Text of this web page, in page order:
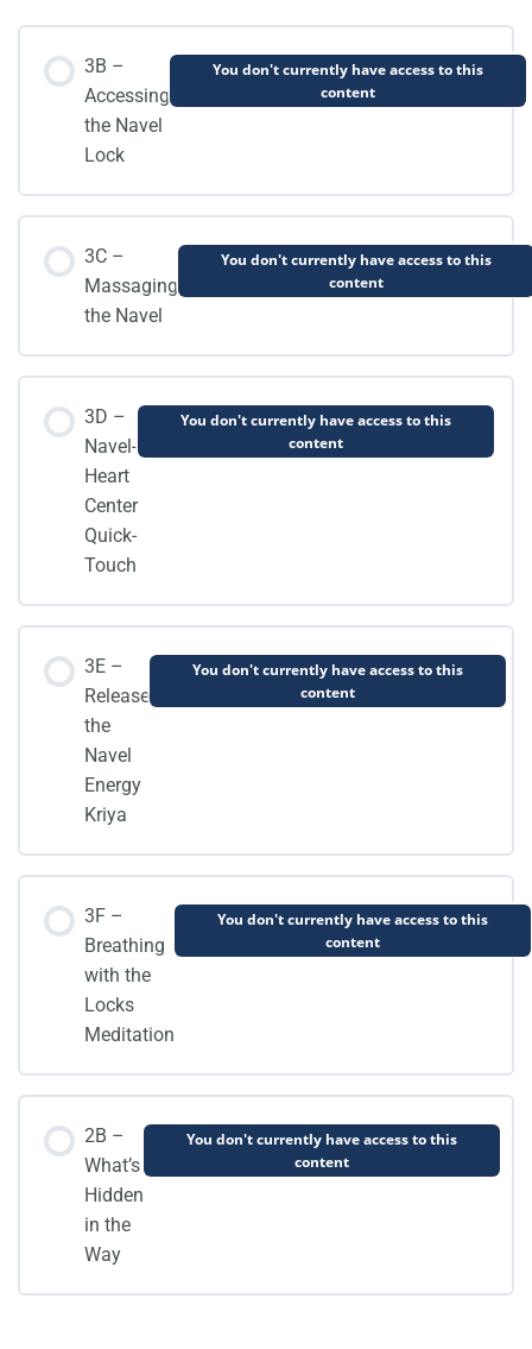
3B –
Accessing
the Navel
Lock
You don't currently have access to this
content
3C –
Massaging
the Navel
You don't currently have access to this
content
3D –
Navel-
Heart
Center
Quick-
Touch
You don't currently have access to this
content
3E –
Release
the
Navel
Energy
Kriya
You don't currently have access to this
content
3F –
Breathing
with the
Locks
Meditation
You don't currently have access to this
content
2B –
What’s
Hidden
in the
Way
You don't currently have access to this
content